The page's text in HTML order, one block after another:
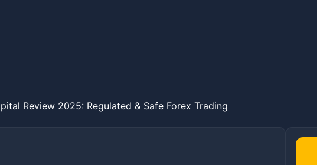
Review 2025: Regulated & Safe Forex Trading